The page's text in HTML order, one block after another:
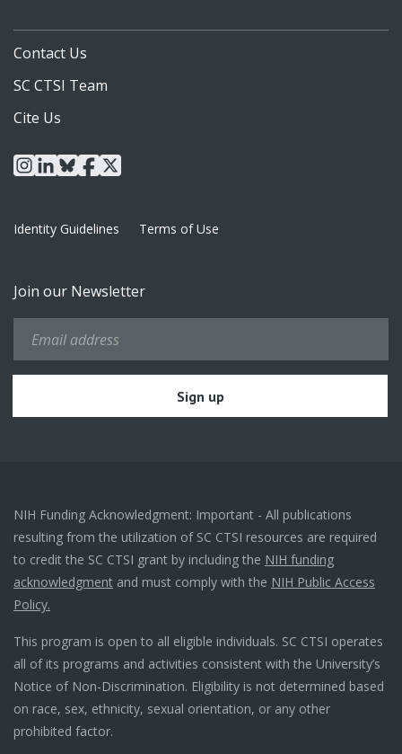
Contact Us
SC CTSI Team
Cite Us
instagram
linkedin
blueskyfacebook
x
Identity Guidelines Terms of Use
Join our Newsletter
NIH Funding Acknowledgment: Important - All publications
resulting from the utilization of SC CTSI resources are required
to credit the SC CTSI grant by including the NIH funding
acknowledgment and must comply with the NIH Public Access
Policy.
This program is open to all eligible individuals. SC CTSI operates
all of its programs and activities consistent with the University’s
Notice of Non-Discrimination. Eligibility is not determined based
on race, sex, ethnicity, sexual orientation, or any other
prohibited factor.